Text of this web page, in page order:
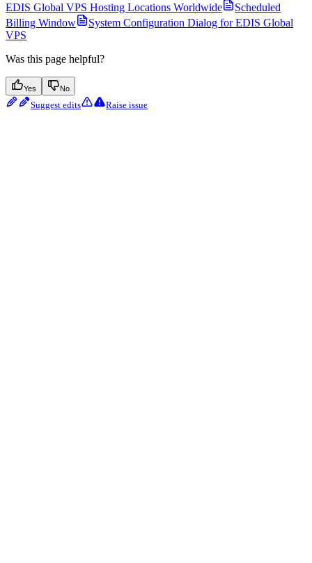
EDIS Global VPS Hosting Locations Worldwide
Scheduled
Billing Window
System Configuration Dialog for EDIS Global
VPS
Was this page helpful?
Yes No
Suggest edits Raise issue